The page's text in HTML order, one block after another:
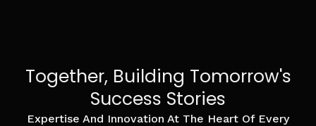
Together, Building Tomorrow's
Success Stories
Expertise And Innovation At The Heart Of Every